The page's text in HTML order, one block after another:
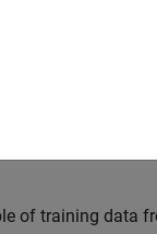
, that
of training data